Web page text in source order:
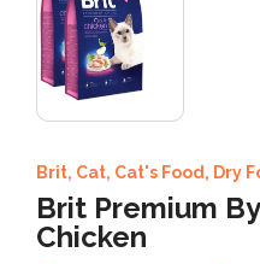
Brit, Cat, Cat's Food , Dry
Brit Premium
Chicken